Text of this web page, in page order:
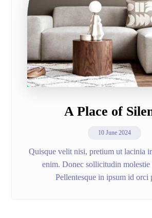
A Place of
10 June 2024
Quisque velit nisi, pretium ut lacinia
enim. Donec sollicitudin molestie
Pellentesque in ipsum id orci